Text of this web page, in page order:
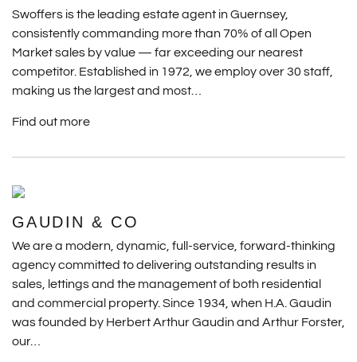
Swoffers is the leading estate agent in Guernsey,
consistently commanding more than 70% of all Open
Market sales by value — far exceeding our nearest
competitor. Established in 1972, we employ over 30 staff,
making us the largest and most…
Find out more
GAUDIN & CO
We are a modern, dynamic, full-service, forward-thinking
agency committed to delivering outstanding results in
sales, lettings and the management of both residential
and commercial property. Since 1934, when H.A. Gaudin
was founded by Herbert Arthur Gaudin and Arthur Forster,
our…